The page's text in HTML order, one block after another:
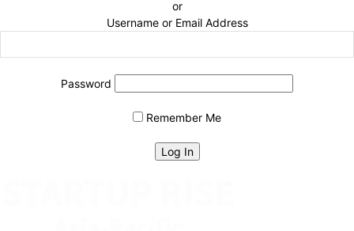
or
Username or Email Address
Password
Remember Me